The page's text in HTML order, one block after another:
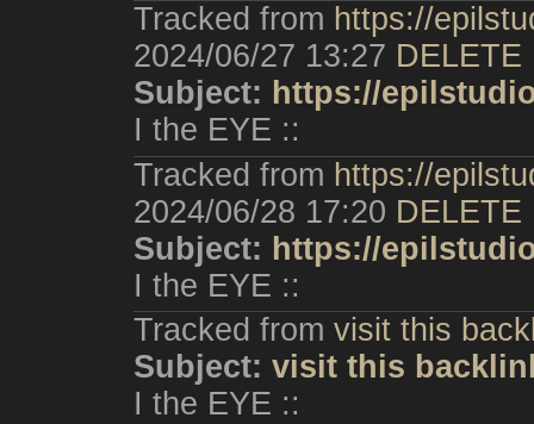
Tracked from https://
2024/06/27 13:27 DELETE
Subject: https://
I the EYE ::
Tracked from https://
2024/06/28 17:20 DELETE
Subject: https://
I the EYE ::
Tracked from visit this
Subject: visit this
I the EYE ::